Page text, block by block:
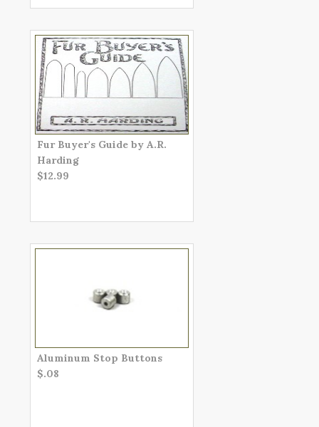
Fur Buyer's Guide by A.R.
Harding
$12.99
Aluminum Stop Buttons
$.08